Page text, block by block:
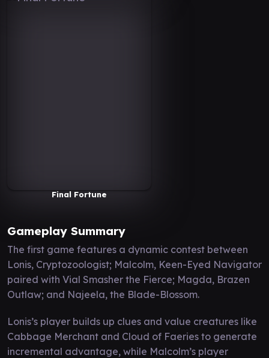
Final Fortune
Gameplay Summary
The first game features a dynamic contest between
Lonis, Cryptozoologist; Malcolm, Keen-Eyed Navigator
paired with Vial Smasher the Fierce; Magda, Brazen
Outlaw; and Najeela, the Blade-Blossom.
Lonis’s player builds up clues and value creatures like
Cabbage Merchant and Cloud of Faeries to generate
incremental advantage, while Malcolm’s player